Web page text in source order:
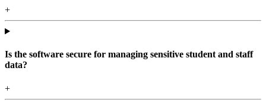
+
Is the software secure for managing sensitive student and staff
data?
+